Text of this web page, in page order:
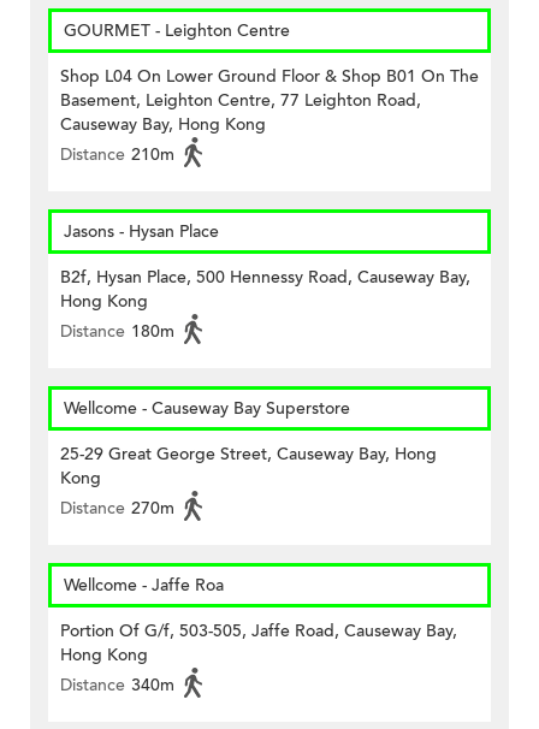
GOURMET - Leighton Centre
Shop L04 On Lower Ground Floor & Shop B01 On The
Basement, Leighton Centre, 77 Leighton Road,
Causeway Bay, Hong Kong
Distance 210m
Jasons - Hysan Place
B2f, Hysan Place, 500 Hennessy Road, Causeway Bay,
Hong Kong
Distance 180m
Wellcome - Causeway Bay Superstore
25-29 Great George Street, Causeway Bay, Hong
Kong
Distance 270m
Wellcome - Jaffe Roa
Portion Of G/f, 503-505, Jaffe Road, Causeway Bay,
Hong Kong
Distance 340m